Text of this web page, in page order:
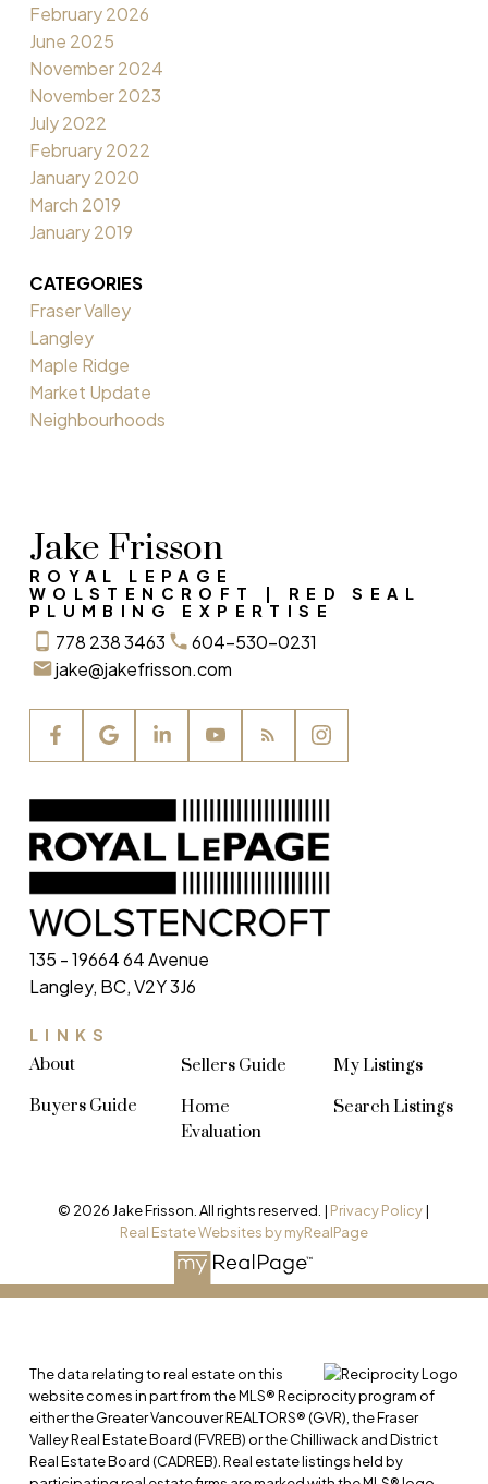
February 2026
June 2025
November 2024
November 2023
July 2022
February 2022
January 2020
March 2019
January 2019
CATEGORIES
Fraser Valley
Langley
Maple Ridge
Market Update
Neighbourhoods
Jake Frisson
ROYAL LEPAGE
WOLSTENCROFT | RED SEAL
PLUMBING EXPERTISE
778 238 3463
604-530-0231
jake@jakefrisson.com
LINKS
About
Buyers Guide
Sellers Guide
Home
Evaluation
My Listings
Search Listings
135 - 19664 64 Avenue
Langley, BC, V2Y 3J6
© 2026 Jake Frisson. All rights reserved. | Privacy Policy|
Real Estate Websites by myRealPage
The data relating to real estate on this
website comes in part from the MLS® Reciprocity program of
either the Greater Vancouver REALTORS® (GVR), the Fraser
Valley Real Estate Board (FVREB) or the Chilliwack and District
Real Estate Board (CADREB). Real estate listings held by